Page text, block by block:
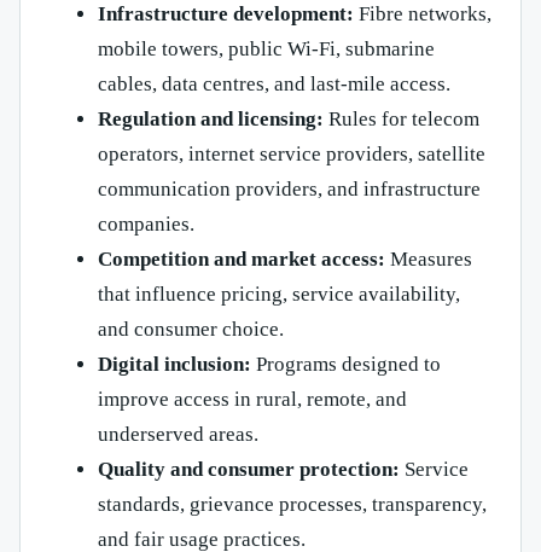
Infrastructure development: Fibre networks,
mobile towers, public Wi-Fi, submarine
cables, data centres, and last-mile access.
Regulation and licensing: Rules for telecom
operators, internet service providers, satellite
communication providers, and infrastructure
companies.
Competition and market access: Measures
that influence pricing, service availability,
and consumer choice.
Digital inclusion: Programs designed to
improve access in rural, remote, and
underserved areas.
Quality and consumer protection: Service
standards, grievance processes, transparency,
and fair usage practices.